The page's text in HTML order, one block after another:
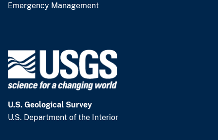
Emergency Management
U.S. Geological Survey
U.S. Department of the Interior